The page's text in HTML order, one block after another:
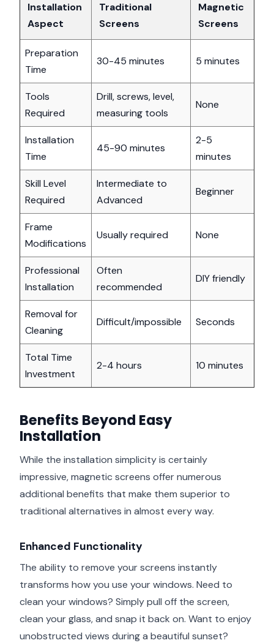
Installation
Aspect
Traditional
Screens
Magnetic
Screens
Preparation
Time
30-45 minutes 5 minutes
Tools
Required
Drill, screws, level,
measuring tools
None
Installation
Time
45-90 minutes
2-5
minutes
Skill Level
Required
Intermediate to
Advanced
Beginner
Frame
Modifications
Usually required None
Professional
Installation
Often
recommended
DIY friendly
Removal for
Cleaning
Difficult/impossible Seconds
Total Time
Investment
2-4 hours 10 minutes
Benefits Beyond Easy
Installation
While the installation simplicity is certainly
impressive, magnetic screens offer numerous
additional benefits that make them superior to
traditional alternatives in almost every way.
Enhanced Functionality
The ability to remove your screens instantly
transforms how you use your windows. Need to
clean your windows? Simply pull off the screen,
clean your glass, and snap it back on. Want to enjoy
unobstructed views during a beautiful sunset?